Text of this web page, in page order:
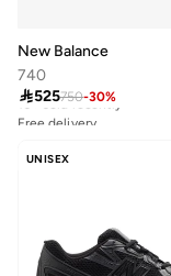
New Balance
740
525750-30%
Free delivery
10+ sold recently
Free delivery
UNISEX